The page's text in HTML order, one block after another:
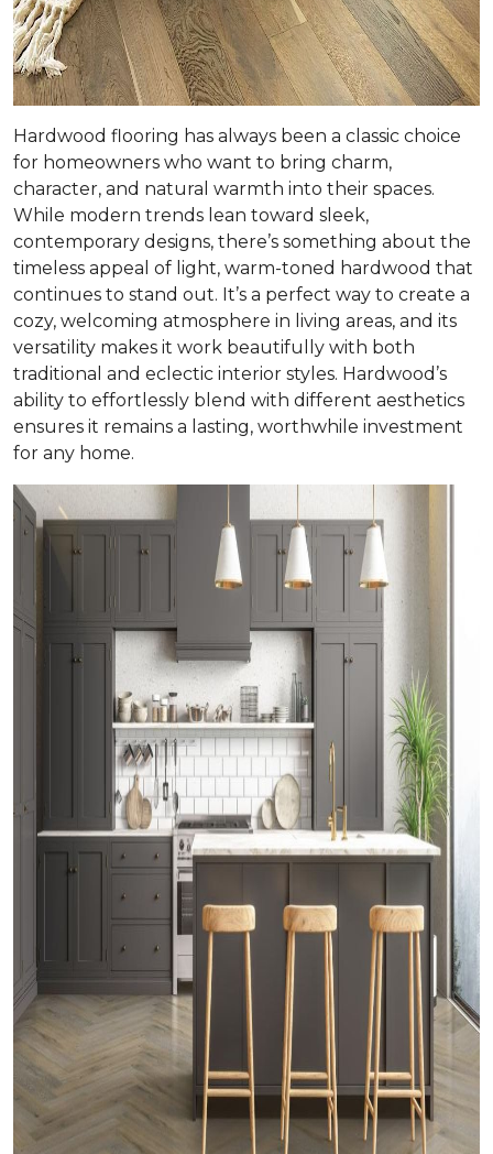
Hardwood flooring has always been a classic choice
for homeowners who want to bring charm,
character, and natural warmth into their spaces.
While modern trends lean toward sleek,
contemporary designs, there’s something about the
timeless appeal of light, warm-toned hardwood that
continues to stand out. It’s a perfect way to create a
cozy, welcoming atmosphere in living areas, and its
versatility makes it work beautifully with both
traditional and eclectic interior styles. Hardwood’s
ability to effortlessly blend with different aesthetics
ensures it remains a lasting, worthwhile investment
for any home.